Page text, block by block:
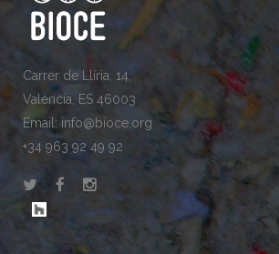
Carrer de Llíria, 14,
València, ES 46003
Email: info@bioce.org
+34 963 92 49 92